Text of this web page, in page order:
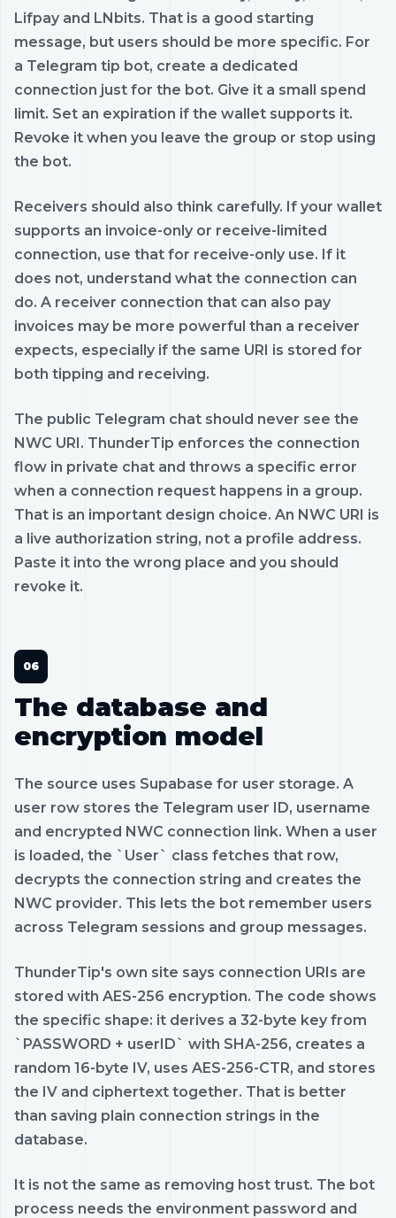
Lifpay and LNbits. That is a good starting
message, but users should be more specific. For
a Telegram tip bot, create a dedicated
connection just for the bot. Give it a small spend
limit. Set an expiration if the wallet supports it.
Revoke it when you leave the group or stop using
the bot.
Receivers should also think carefully. If your wallet
supports an invoice-only or receive-limited
connection, use that for receive-only use. If it
does not, understand what the connection can
do. A receiver connection that can also pay
invoices may be more powerful than a receiver
expects, especially if the same URI is stored for
both tipping and receiving.
The public Telegram chat should never see the
NWC URI. ThunderTip enforces the connection
flow in private chat and throws a specific error
when a connection request happens in a group.
That is an important design choice. An NWC URI is
a live authorization string, not a profile address.
Paste it into the wrong place and you should
revoke it.
The database and
encryption model
The source uses Supabase for user storage. A
user row stores the Telegram user ID, username
and encrypted NWC connection link. When a user
is loaded, the `User` class fetches that row,
decrypts the connection string and creates the
NWC provider. This lets the bot remember users
across Telegram sessions and group messages.
ThunderTip's own site says connection URIs are
stored with AES-256 encryption. The code shows
the specific shape: it derives a 32-byte key from
`PASSWORD + userID` with SHA-256, creates a
random 16-byte IV, uses AES-256-CTR, and stores
the IV and ciphertext together. That is better
than saving plain connection strings in the
database.
It is not the same as removing host trust. The bot
process needs the environment password and